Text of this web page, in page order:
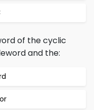
of the cyclic
and the: